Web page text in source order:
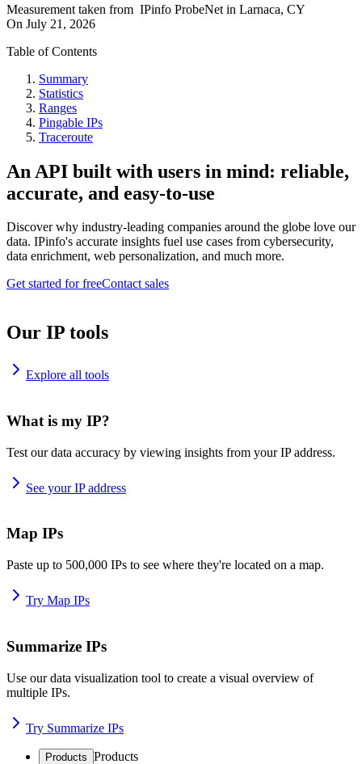
Measurement taken from IPinfo ProbeNet in Larnaca, CY
On July 21, 2026
Table of Contents
Summary
Statistics
Ranges
Pingable IPs
Traceroute
An API built with users in mind: reliable,
accurate, and easy-to-use
Discover why industry-leading companies around the globe love our
data. IPinfo's accurate insights fuel use cases from cybersecurity,
data enrichment, web personalization, and much more.
Get started for freeContact sales
Our IP tools
Explore all tools
What is my IP?
Test our data accuracy by viewing insights from your IP address.
See your IP address
Map IPs
Paste up to 500,000 IPs to see where they're located on a map.
Try Map IPs
Summarize IPs
Use our data visualization tool to create a visual overview of
multiple IPs.
Try Summarize IPs
Products Products